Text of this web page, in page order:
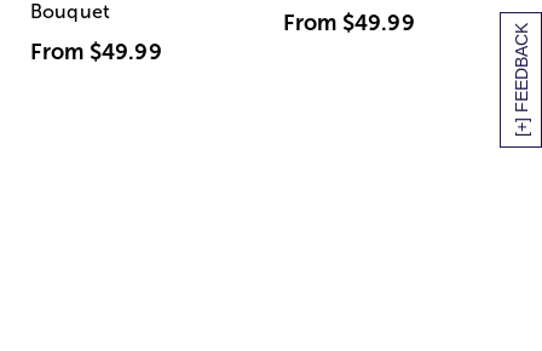
[+] FEEDBACK
Bouquet
From $49.99
From $49.99